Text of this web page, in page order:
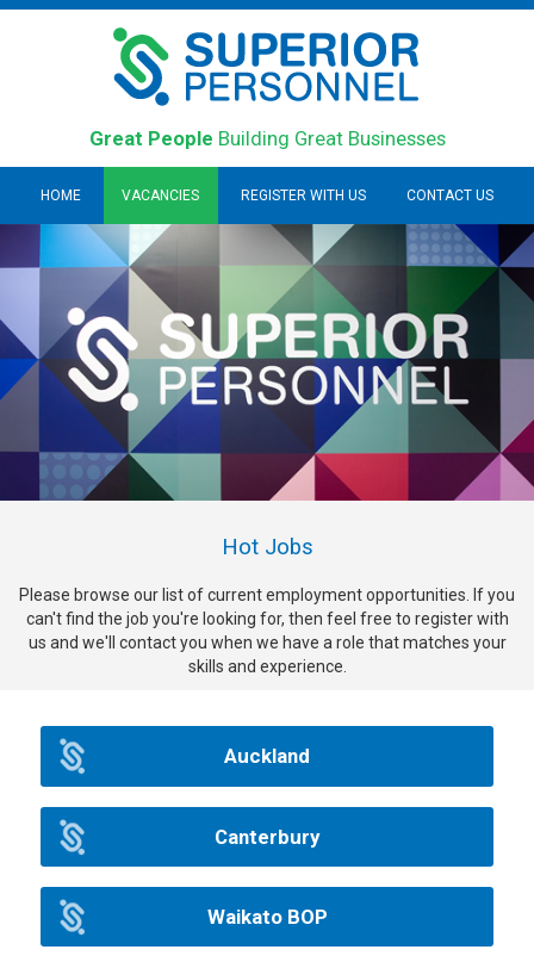
Great People Building Great Businesses
HOME VACANCIES REGISTER WITH US CONTACT US
Hot Jobs
Please browse our list of current employment opportunities. If you
can't find the job you're looking for, then feel free to register with
us and we'll contact you when we have a role that matches your
skills and experience.
Auckland
Canterbury
Waikato BOP